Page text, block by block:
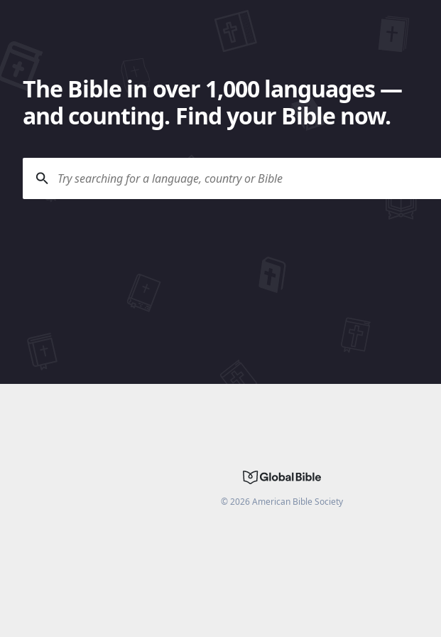
The Bible in over 1,000 languages —
and counting. Find your Bible now.
©2026American Bible Society